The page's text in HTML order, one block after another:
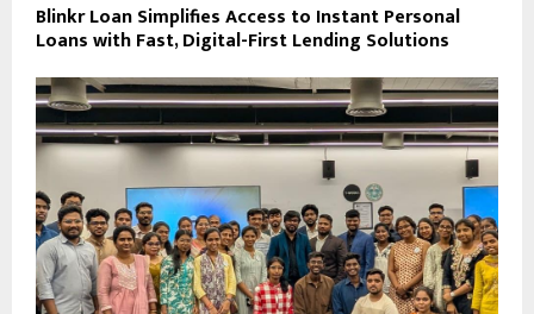
Blinkr Loan Simplifies Access to Instant Personal
Loans with Fast, Digital-First Lending Solutions